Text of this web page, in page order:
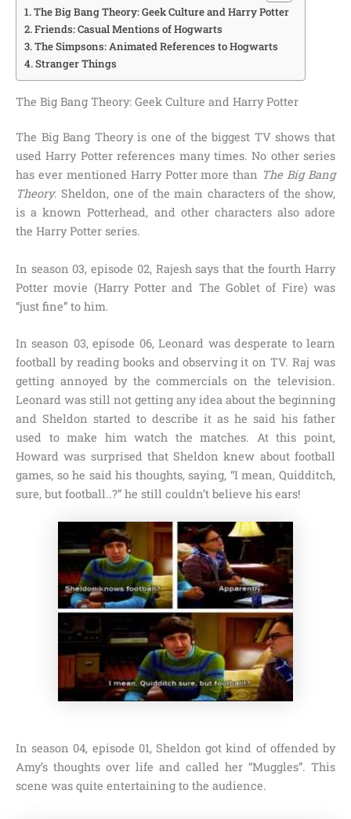
The Big Bang Theory: Geek Culture and Harry Potter
Friends: Casual Mentions of Hogwarts
The Simpsons: Animated References to Hogwarts
Stranger Things
The Big Bang Theory: Geek Culture and Harry Potter
The Big Bang Theory is one of the biggest TV shows that
used Harry Potter references many times. No other series
has ever mentioned Harry Potter more than The Big Bang
Theory. Sheldon, one of the main characters of the show,
is a known Potterhead, and other characters also adore
the Harry Potter series.
In season 03, episode 02, Rajesh says that the fourth Harry
Potter movie (Harry Potter and The Goblet of Fire) was
“just fine” to him.
Inseason 03, episode 06,Leonard was desperate to learn
football by reading books and observing it on TV. Raj was
getting annoyed by the commercials on the television.
Leonard was still not getting any idea about the beginning
and Sheldon started to describe it as he said his father
used to make him watch the matches. At this point,
Howard was surprised that Sheldon knew about football
games, so he said his thoughts, saying, “I mean, Quidditch,
sure, but football..?” he still couldn’t believe his ears!
Inseason 04, episode 01, Sheldon got kind of offended by
Amy’s thoughts over life and called her “Muggles”. This
scene was quite entertaining to the audience.